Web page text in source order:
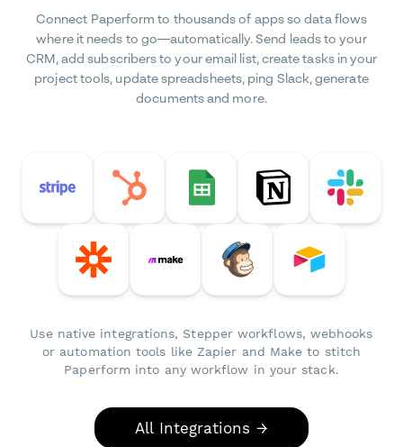
Connect Paperform to thousands of apps so data flows
where it needs to go—automatically. Send leads to your
CRM, add subscribers to your email list, create tasks in your
project tools, update spreadsheets, ping Slack, generate
documents and more.
Use native integrations, Stepper workflows, webhooks
or automation tools like Zapier and Make to stitch
Paperform into any workflow in your stack.
All Integrations →